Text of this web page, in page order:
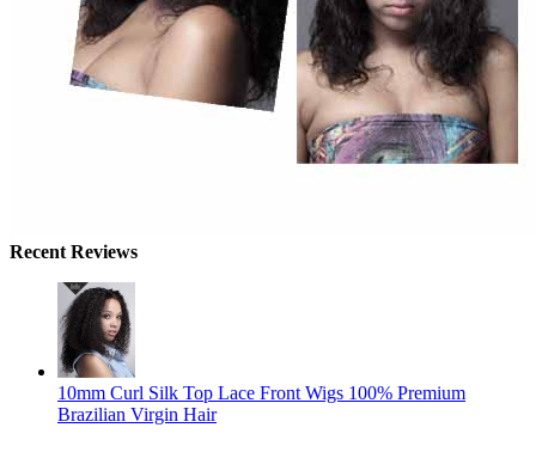
Recent Reviews
10mm Curl Silk Top Lace Front Wigs 100% Premium
Brazilian Virgin Hair